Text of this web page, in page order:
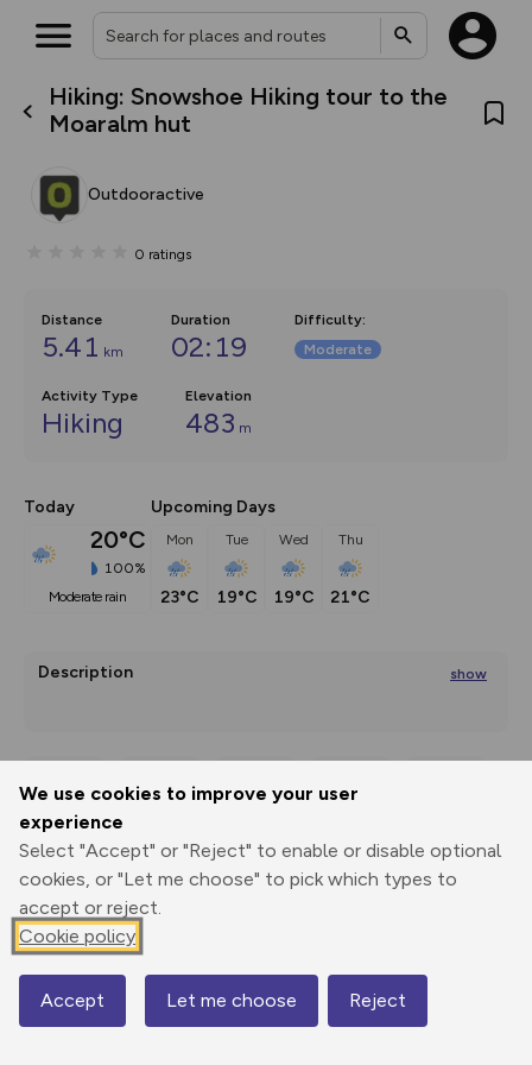
We use cookies to improve your user
experience
Select "Accept" or "Reject" to enable or disable optional
cookies, or "Let me choose" to pick which types to
accept or reject.
Cookie policy
Accept Let me choose Reject
Hiking: Snowshoe Hiking tour to the
Moaralm hut
Outdooractive
0 ratings
Distance
5.41 km
Duration
02:19
Difficulty:
Moderate
Activity Type
Hiking
Elevation
483 m
Today
20°C
100%
moderate rain
Upcoming Days
Mon
23°C
Tue
19°C
Wed
19°C
Thu
21°C
Description show
Print
3D Fly-
Elevation
1597 m
Map
What’s new:
house basemap and US map
you view your content on the